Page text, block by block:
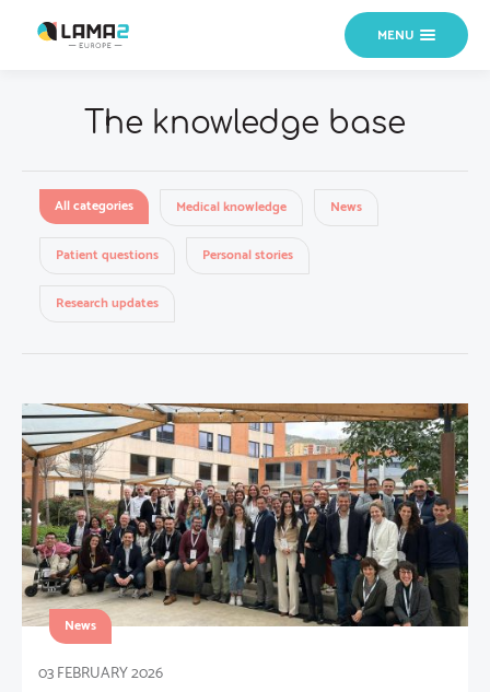
MENU
The knowledge base
All categories Medical knowledge News
Patient questions Personal stories
Research updates
News
03 FEBRUARY 2026